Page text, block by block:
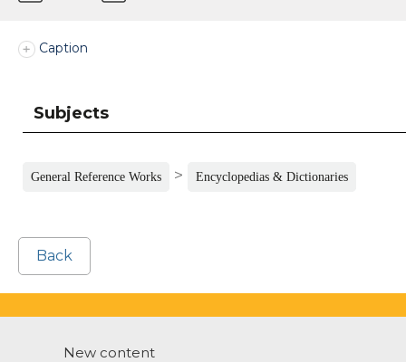
Caption
Subjects
General Reference Works > Encyclopedias & Dictionaries
Back
New content